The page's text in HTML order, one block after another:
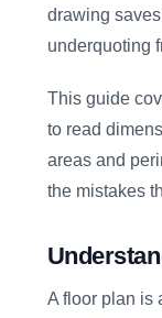
drawing
underquoting
This guide
to read
areas and
the mistakes
A floor plan is